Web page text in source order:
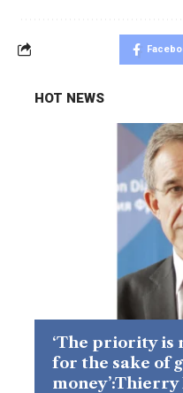
HOT NEWS
‘The priority is
for the sake of